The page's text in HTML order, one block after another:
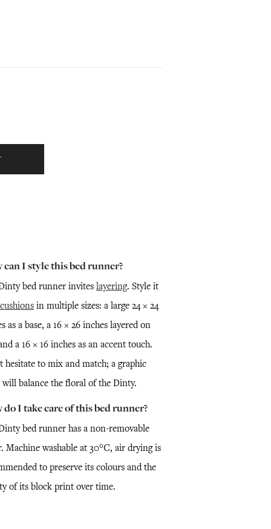
can I style this bed runner?
bed runner invites layering. Style it
cushionsin multiple sizes: a large 24 × 24
as a base, a 16 × 26 inches layered on
a 16 × 16 inches as an accent touch.
hesitate to mix and match; a graphic
balance the floral of the Dinty.
do I take care of this bed runner?
bed runner has a non-removable
Machine washable at 30°C, air drying is
to preserve its colours and the
of its block print over time.